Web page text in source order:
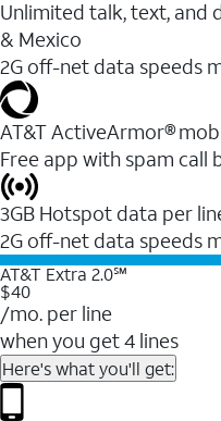
Unlimited talk, text, and
& Mexico
2G off-net data speeds
AT&T ActiveArmor®
Free app with spam call
3GB Hotspot data per
2G off-net data speeds
AT&T Extra 2.0℠
$40
/mo. per line
when you get 4 lines
Here's what you'll get: